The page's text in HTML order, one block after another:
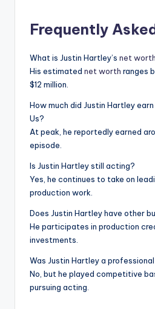
Frequently
What is Justin Hartley’s net worth
His estimated net worth ranges
$12 million.
How much did Justin Hartley
Us?
At peak, he reportedly earned
episode.
Is Justin Hartley still acting?
Yes, he continues to take on
production work.
Does Justin Hartley have other
He participates in production
investments.
Was Justin Hartley a
No, but he played competitive
pursuing acting.